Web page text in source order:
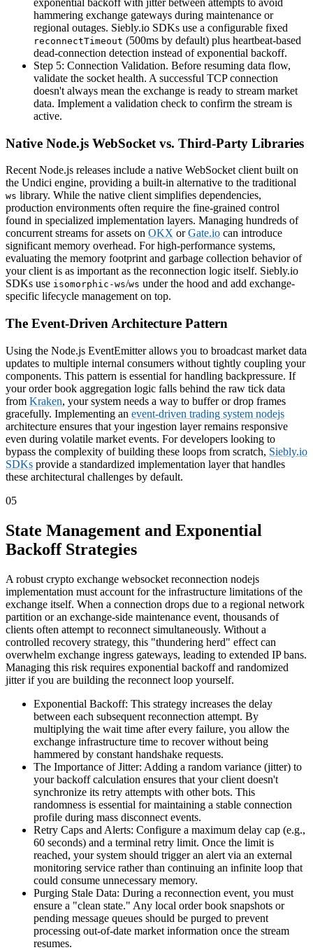
exponential backoff with jitter between attempts to avoid
hammering exchange gateways during maintenance or
regional outages. Siebly.io SDKs use a configurable fixed
reconnectTimeout (500ms by default) plus heartbeat-based
dead-connection detection instead of exponential backoff.
Step 5: Connection Validation. Before resuming data flow,
validate the socket health. A successful TCP connection
doesn't always mean the exchange is ready to stream market
data. Implement a validation check to confirm the stream is
active.
Native Node.js WebSocket vs. Third-Party Libraries
Recent Node.js releases include a native WebSocket client built on
the Undici engine, providing a built-in alternative to the traditional
ws library. While the native client simplifies dependencies,
production environments often require the fine-grained control
found in specialized implementation layers. Managing hundreds of
concurrent streams for assets on OKX orGate.io can introduce
significant memory overhead. For high-performance systems,
evaluating the memory footprint and garbage collection behavior of
your client is as important as the reconnection logic itself. Siebly.io
SDKs use isomorphic-ws/ws under the hood and add exchange-
specific lifecycle management on top.
The Event-Driven Architecture Pattern
Using the Node.js EventEmitter allows you to broadcast market data
updates to multiple internal consumers without tightly coupling your
components. This pattern is essential for handling backpressure. If
your order book aggregation logic falls behind the raw tick data
from Kraken, your system needs a way to buffer or drop frames
gracefully. Implementing an event-driven trading system nodejs
architecture ensures that your ingestion layer remains responsive
even during volatile market events. For developers looking to
bypass the complexity of building these loops from scratch, Siebly.io
SDKs provide a standardized implementation layer that handles
these architectural challenges by default.
05
State Management and Exponential
Backoff Strategies
A robust crypto exchange websocket reconnection nodejs
implementation must account for the infrastructure limitations of the
exchange itself. When a connection drops due to a regional network
partition or an exchange-side maintenance event, thousands of
clients often attempt to reconnect simultaneously. Without a
controlled recovery strategy, this "thundering herd" effect can
overwhelm exchange ingress gateways, leading to extended IP bans.
Managing this risk requires exponential backoff and randomized
jitter if you are building the reconnect loop yourself.
Exponential Backoff: This strategy increases the delay
between each subsequent reconnection attempt. By
multiplying the wait time after every failure, you allow the
exchange infrastructure time to recover without being
hammered by constant handshake requests.
The Importance of Jitter: Adding a random variance (jitter) to
your backoff calculation ensures that your client doesn't
synchronize its retry attempts with other bots. This
randomness is essential for maintaining a stable connection
profile during mass disconnect events.
Retry Caps and Alerts: Configure a maximum delay cap (e.g.,
60 seconds) and a terminal retry limit. Once the limit is
reached, your system should trigger an alert via an external
monitoring service rather than continuing an infinite loop that
could consume unnecessary memory.
Purging Stale Data: During a reconnection event, you must
ensure a "clean state." Any local order book snapshots or
pending message queues should be purged to prevent
processing out-of-date market information once the stream
resumes.